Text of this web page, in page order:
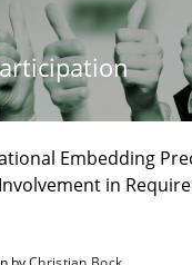
Embedding
in
it – a GDPR action
supports better overall